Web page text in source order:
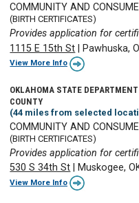
COMMUNITY AND
(BIRTH CERTIFICATES)
Provides application for
1115 E 15th St
Pawhuska,
View More Info
OKLAHOMA STATE
COUNTY
(44 miles from selected
COMMUNITY AND
(BIRTH CERTIFICATES)
Provides application for
530 S 34th St
Muskogee,
View More Info